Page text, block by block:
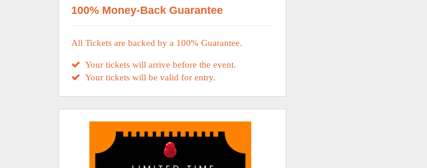
100% Money-Back Guarantee
All Tickets are backed by a 100% Guarantee.
Your tickets will arrive before the event.
Your tickets will be valid for entry.